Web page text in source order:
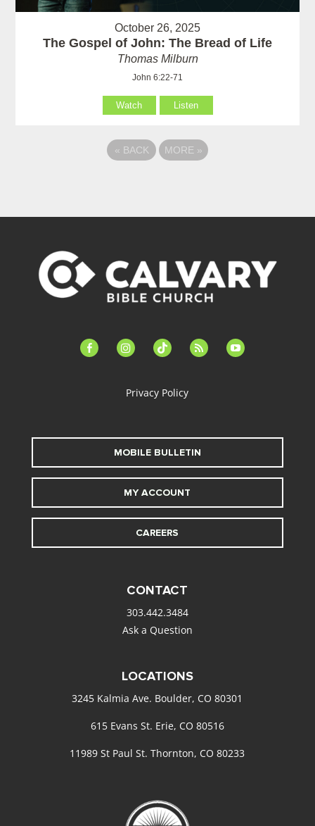
October 26, 2025
The Gospel of John: The Bread of Life
Thomas Milburn
John 6:22-71
Watch Listen
« BACK MORE »
facebook-instagramtiktok feed youtube
Privacy Policy
MOBILE BULLETIN
MY ACCOUNT
CAREERS
CONTACT
303.442.3484
Ask a Question
LOCATIONS
3245 Kalmia Ave. Boulder, CO 80301
615 Evans St. Erie, CO 80516
11989 St Paul St. Thornton, CO 80233